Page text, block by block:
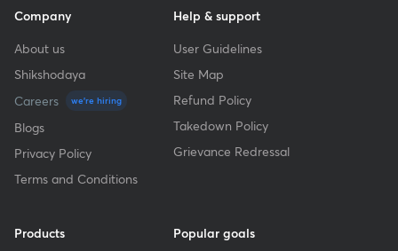
Company
About us
Shikshodaya
Careers
we're hiring
Blogs
Privacy Policy
Terms and Conditions
Help & support
User Guidelines
Site Map
Refund Policy
Takedown Policy
Grievance Redressal
Products
Popular goals